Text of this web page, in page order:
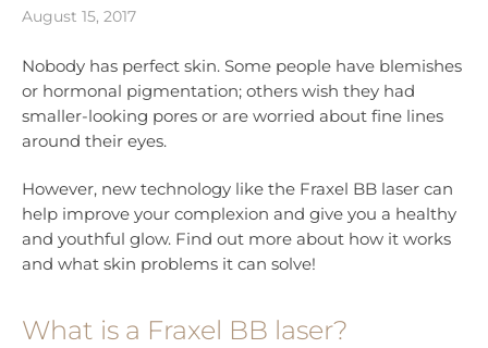
August 15, 2017
Nobody has perfect skin. Some people have blemishes
or hormonal pigmentation; others wish they had
smaller-looking pores or are worried about fine lines
around their eyes.
However, new technology like the Fraxel BB laser can
help improve your complexion and give you a healthy
and youthful glow. Find out more about how it works
and what skin problems it can solve!
What is a Fraxel BB laser?